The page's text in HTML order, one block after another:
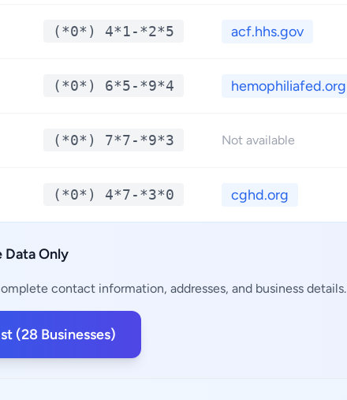
(*0*) 4*1-*2*5 acf.hhs.gov
(*0*) 6*5-*9*4 hemophiliafed.org
(*0*) 7*7-*9*3 Not available
(*0*) 4*7-*3*0 cghd.org
Data Only
contact information, addresses, and business details.
(28 Businesses)